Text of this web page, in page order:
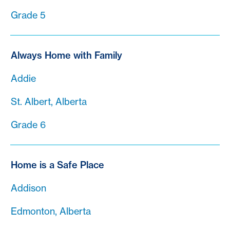
Grade 5
Always Home with Family
Addie
St. Albert, Alberta
Grade 6
Home is a Safe Place
Addison
Edmonton, Alberta